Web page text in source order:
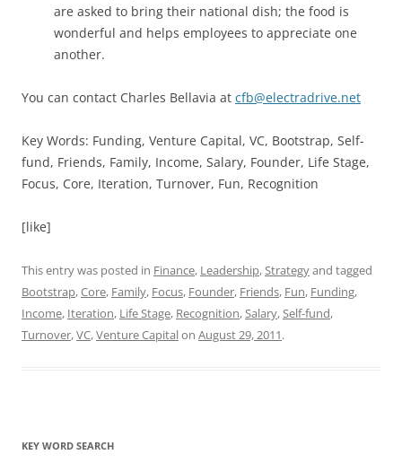
are asked to bring their national dish; the food is
wonderful and helps employees to appreciate one
another.
You can contact Charles Bellavia at cfb@electradrive.net
Key Words: Funding, Venture Capital, VC, Bootstrap, Self-
fund, Friends, Family, Income, Salary, Founder, Life Stage,
Focus, Core, Iteration, Turnover, Fun, Recognition
[like]
This entry was posted in Finance, Leadership,Strategyand tagged
Bootstrap,Core, Family, Focus, Founder, Friends, Fun, Funding,
Income, Iteration, Life Stage, Recognition,Salary,Self-fund,
Turnover,VC,Venture Capitalon August 29, 2011.
KEY WORD SEARCH